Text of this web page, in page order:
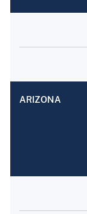
ARIZONA